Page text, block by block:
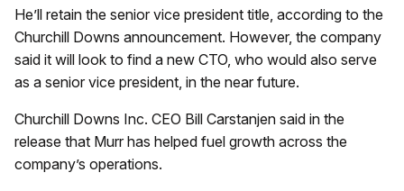
He’ll retain the senior vice president title, according to the
Churchill Downs announcement. However, the company
said it will look to find a new CTO, who would also serve
as a senior vice president, in the near future.
Churchill Downs Inc. CEO Bill Carstanjen said in the
release that Murr has helped fuel growth across the
company’s operations.